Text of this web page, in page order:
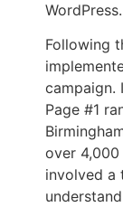
WordPress.
Following
campaign.
Page #1
over
involved a